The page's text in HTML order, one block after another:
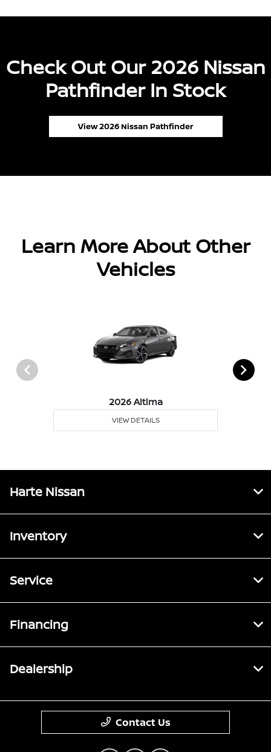
Check Out Our 2026 Nissan
Pathfinder In Stock
View 2026 Nissan Pathfinder
Learn More About Other
Vehicles
2026 Altima
VIEW DETAILS
Harte Nissan
Inventory
Service
Financing
Dealership
Contact Us